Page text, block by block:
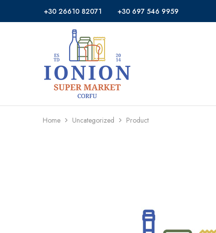
+30 26610 82071 +30 697 546 9959
Ionion
Market
Supermarket
Delivery
Corfu
Home Uncategorized Product